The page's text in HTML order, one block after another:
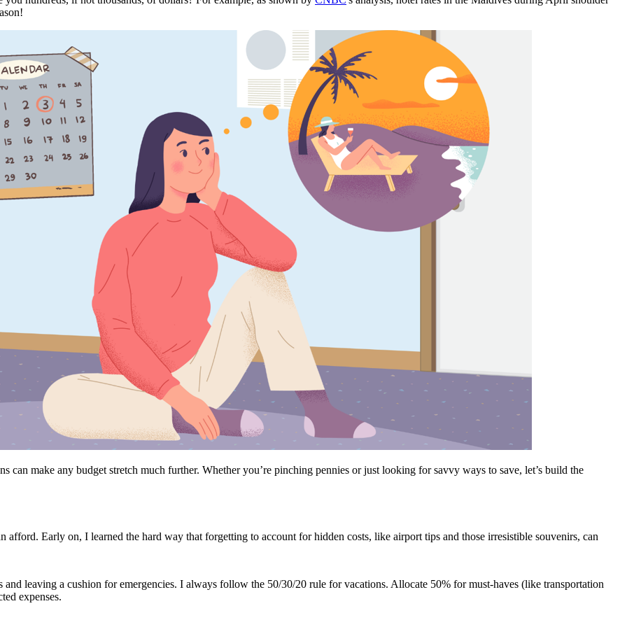
can make any budget stretch much further. Whether you’re pinching pennies or just looking for savvy ways to save, let’s build the
afford. Early on, I learned the hard way that forgetting to account for hidden costs, like airport tips and those irresistible souvenirs, can
leaving a cushion for emergencies. I always follow the 50/30/20 rule for vacations. Allocate 50% for must-haves (like transportation
expenses.